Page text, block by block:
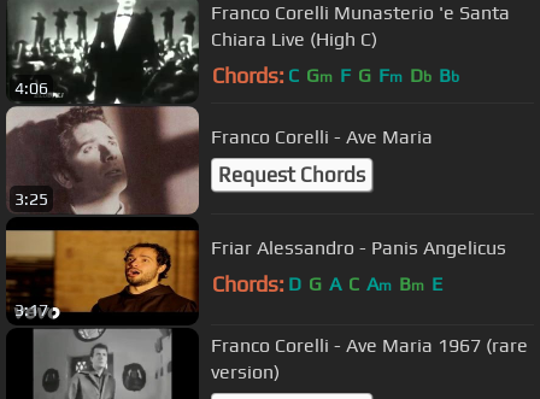
4:06
Franco Corelli Munasterio 'e Santa
Chiara Live (High C)
Chords: C Gm F G Fm Db Bb
3:25
Franco Corelli - Ave Maria
Request Chords
3:17
Friar Alessandro - Panis Angelicus
Chords: D G A C Am Bm E
Franco Corelli - Ave Maria 1967 (rare
version)